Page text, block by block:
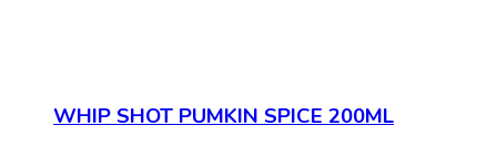
WHIP SHOT PUMKIN SPICE 200ML